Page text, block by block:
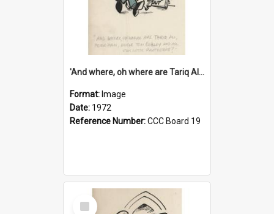
'And where, oh where are Tariq Ali, Peter Hain, Uncle Tom Cobley and all our little protesters!'
Format: Image
Date: 1972
Reference Number:CCC Board 19
Select
Item